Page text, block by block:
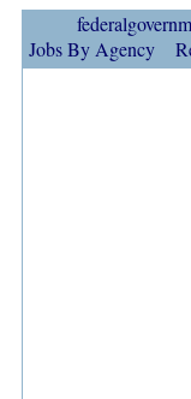
Jobs By Agency